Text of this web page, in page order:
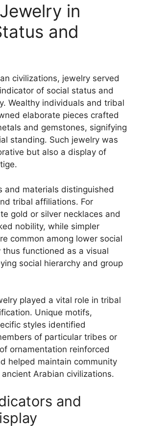
in
and
civilizations, jewelry served
of social status and
Wealthy individuals and tribal
elaborate pieces crafted
and gemstones, signifying
standing. Such jewelry was
but also a display of
and materials distinguished
tribal affiliations. For
gold or silver necklaces and
nobility, while simpler
common among lower social
thus functioned as a visual
social hierarchy and group
played a vital role in tribal
Unique motifs,
styles identified
of particular tribes or
ornamentation reinforced
helped maintain community
Arabian civilizations.
and